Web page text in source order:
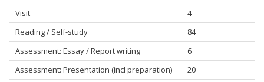
Visit
4
Reading / Self-study
84
Assessment: Essay / Report writing
6
Assessment: Presentation (incl preparation)
20